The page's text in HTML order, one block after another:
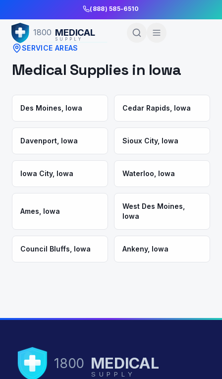
(888) 585-6510
1800 MEDICAL
SUPPLY
SERVICE AREAS
Medical Supplies in Iowa
Des Moines Iowa Cedar Rapids Iowa
Davenport Iowa Sioux City, Iowa
Iowa City, Iowa Waterloo Iowa
Ames Iowa
West Des Moines
Iowa
Council Bluffs Iowa Ankeny, Iowa
1800 MEDICAL
SUPPLY